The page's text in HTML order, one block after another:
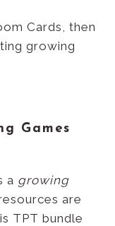
Cards, then
growing
Games
a growing
are
TPT bundle